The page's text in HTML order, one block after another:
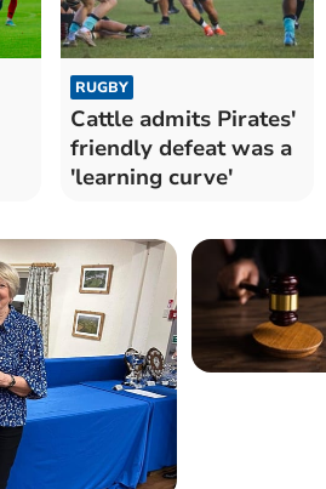
RUGBY
Cattle admits Pirates'
friendly defeat was a
'learning curve'